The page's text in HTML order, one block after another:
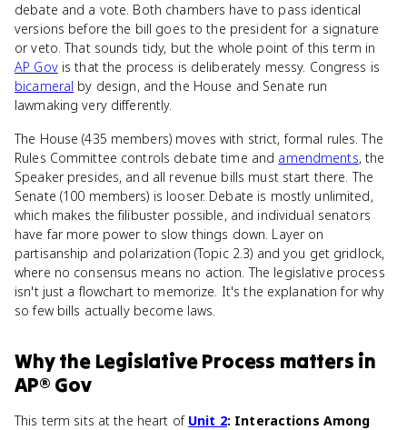
debate and a vote. Both chambers have to pass identical
versions before the bill goes to the president for a signature
or veto. That sounds tidy, but the whole point of this term in
AP Govis that the process is deliberately messy. Congress is
bicameral by design, and the House and Senate run
lawmaking very differently.
The House (435 members) moves with strict, formal rules. The
Rules Committee controls debate time and amendments, the
Speaker presides, and all revenue bills must start there. The
Senate (100 members) is looser. Debate is mostly unlimited,
which makes the filibuster possible, and individual senators
have far more power to slow things down. Layer on
partisanship and polarization (Topic 2.3) and you get gridlock,
where no consensus means no action. The legislative process
isn't just a flowchart to memorize. It's the explanation for why
so few bills actually become laws.
Whythe Legislative Process matters in
AP® Gov
This term sits at the heart of Unit 2: Interactions Among